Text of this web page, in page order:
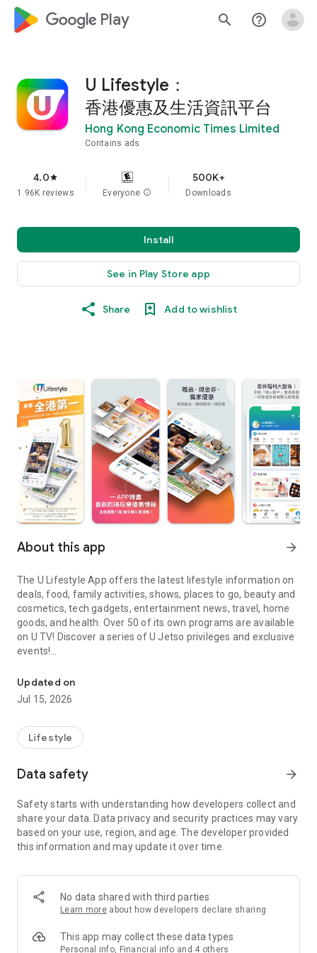
google_logo Play search help_outline
U Lifestyle：
香港優惠及生活資訊平台
Hong Kong Economic Times Limited
Contains ads
4.0star
1.96K reviews Everyone info
500K+
Downloads
Install
See in Play Store app
Share Add to wishlist
About this app arrow_forward
The U Lifestyle App offers the latest lifestyle information on
deals, food, family activities, shows, places to go, beauty and
cosmetics, tech gadgets, entertainment news, travel, home
goods, and health. Over 50 of its own programs are available
on U TV! Discover a series of U Jetso privileges and exclusive
events!
【Hong Kong Residents' Hub】
U Jetso – A one-stop shop for gifts, discounts, rewards,
receive a welcome bonus of 150 U Fun points for exciting
rewards!
Member Exclusive Activities – Enjoy exclusive free offers and
members and U Creators. Rewards include theme park
tickets, hotel buffets and staycations, supermarket vouchers,
and much more!
Anywhere】
*U GO* Best Places — Instantly access information on popular
and gather real user experiences and sharing. Refer to the "U
GO Must-Visit List" to lock in must-do recommendations, save
Updated on
Jul 15, 2026
Lifestyle
Data safety arrow_forward
Safety starts with understanding how developers collect and
share your data. Data privacy and security practices may vary
based on your use, region, and age. The developer provided
this information and may update it over time.
No data shared with third parties
Learn more about how developers declare sharing
This app may collect these data types
Personal info, Financial info and 4 others